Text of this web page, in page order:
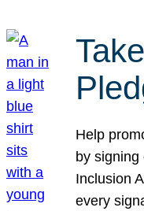
Help
by
Inclusion
every